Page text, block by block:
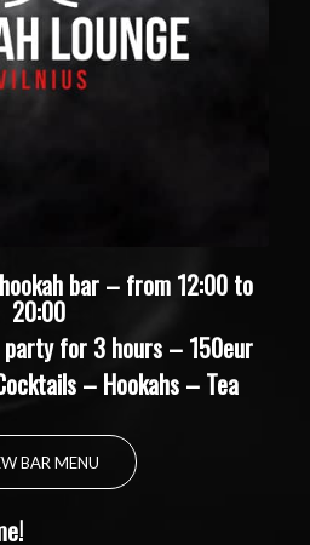
bar – from 12:00 to
20:00
for 3 hours – 150eur
– Hookahs – Tea
BAR MENU